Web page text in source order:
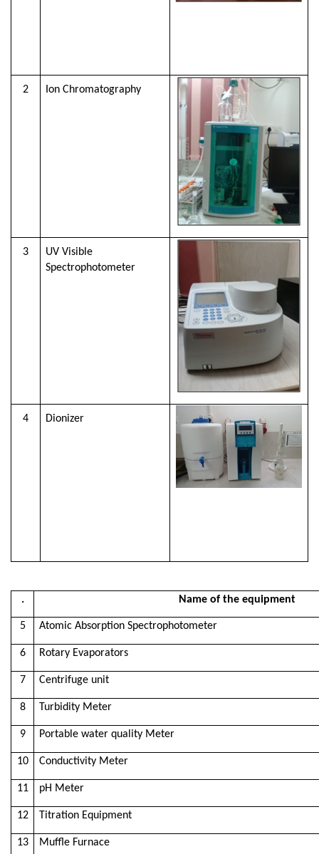
2 Ion Chromatography
3
UV Visible
Spectrophotometer
4 Dionizer
. Name of the equipment
5 Atomic Absorption Spectrophotometer
6 Rotary Evaporators
7 Centrifuge unit
8 Turbidity Meter
9 Portable water quality Meter
10 Conductivity Meter
11 pH Meter
12 Titration Equipment
13 Muffle Furnace